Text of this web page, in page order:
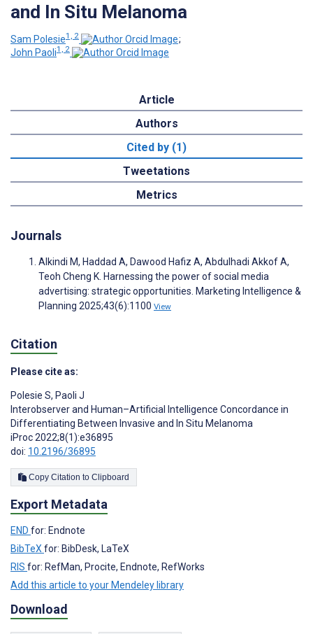
and In Situ Melanoma
Sam Polesie1, 2
;
John Paoli1, 2
Article
Authors
Cited by (1)
Tweetations
Metrics
Journals
Alkindi M, Haddad A, Dawood Hafiz A, Abdulhadi Akkof A,
Teoh Cheng K. Harnessing the power of social media
advertising: strategic opportunities. Marketing Intelligence &
Planning 2025;43(6):1100 View
Citation
Please cite as:
Polesie S, Paoli J
Interobserver and Human–Artificial Intelligence Concordance in
Differentiating Between Invasive and In Situ Melanoma
iProc 2022;8(1):e36895
doi: 10.2196/36895
Copy Citation to Clipboard
Export Metadata
END for: Endnote
BibTeXfor: BibDesk, LaTeX
RIS for: RefMan, Procite, Endnote, RefWorks
Add this article to your Mendeley library
Download